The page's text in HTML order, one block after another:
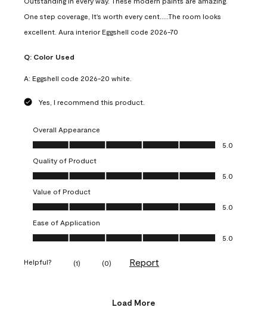
One step coverage, It's worth every cent.....The room looks
excellent. Aura interior Eggshell code 2026-70
Q: Color Used
A: Eggshell code 2026-20 white.
Yes, I recommend this product.
Overall Appearance
Overall Appearance, 5.0 out of 5
5.0
Quality of Product
Quality of Product, 5.0 out of 5
5.0
Value of Product
Value of Product, 5.0 out of 5
5.0
Ease of Application
Ease of Application, 5.0 out of 5
5.0
Helpful? (1) (0) Report
Load More